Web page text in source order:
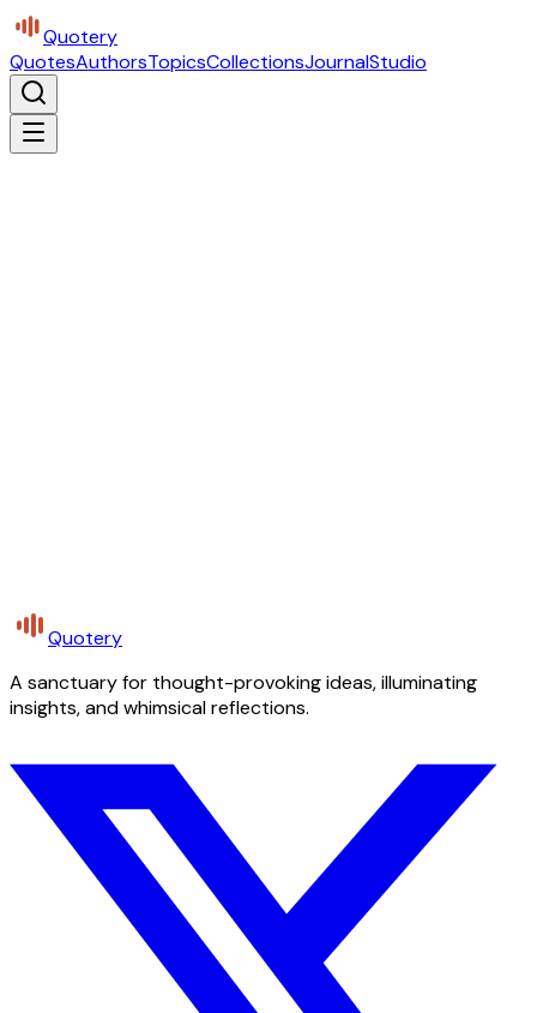
Quotery
QuotesAuthorsTopicsCollectionsJournalStudio
Quotery
A sanctuary for thought-provoking ideas, illuminating
insights, and whimsical reflections.